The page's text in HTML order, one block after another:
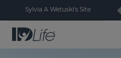
Sylvia A Wetuski's Site